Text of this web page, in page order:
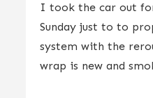
I took the car out
Sunday just to to
system with the
wrap is new and